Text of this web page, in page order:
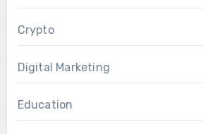
Crypto
Digital Marketing
Education